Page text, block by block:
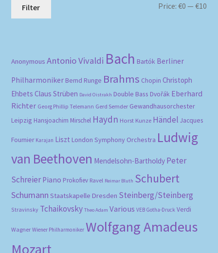
Filter Price:€0 —€10
Anonymous Antonio Vivaldi Bach Bartók Berliner
Philharmoniker Bernd Runge Brahms Chopin Christoph
Ehbets Claus Strüben David Oistrakh Double Bass Dvořák Eberhard
Richter Georg Phillip Telemann Gerd Semder Gewandhausorchester
Leipzig Hansjoachim Mirschel Haydn Horst Kunze Händel Jacques
Fournier Karajan Liszt London Symphony Orchestra Ludwig
van Beethoven Mendelsohn-Bartholdy Peter
Schreier Piano Prokofiev Ravel Reimar Bluth Schubert
Schumann Staatskapelle Dresden Steinberg/Steinberg
Stravinsky Tchaikovsky Theo Adam Various VEB Gotha-Druck Verdi
Wagner Wiener Philharmoniker Wolfgang Amadeus
Mozart